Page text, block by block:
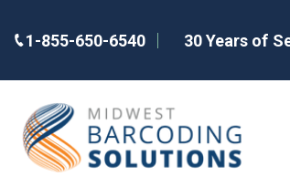
1-855-650-6540 30 Years of